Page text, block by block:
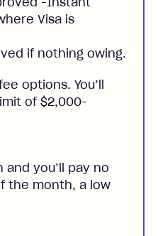
Visa is
if nothing owing.
options. You’ll
of $2,000-
you’ll pay no
the month, a low